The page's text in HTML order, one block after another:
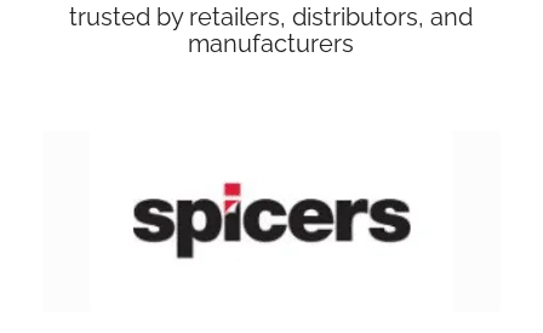
trusted by retailers, distributors, and
manufacturers